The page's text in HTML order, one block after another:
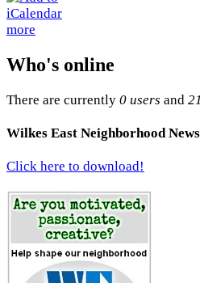
more
Who's online
There are currently 0 users and
Wilkes East Neighborhood
Click here to download!